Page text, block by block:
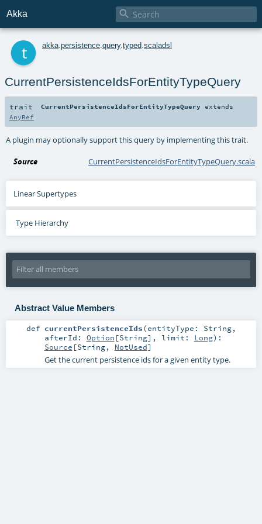
Akka 
akka persistence query. typed scaladsl
CurrentPersistenceIdsForEntityTypeQuery
trait CurrentPersistenceIdsForEntityTypeQuery extends
AnyRef
A plugin may optionally support this query by implementing this trait.
Source CurrentPersistenceIdsForEntityTypeQuery.scala
Linear Supertypes
Type Hierarchy
Abstract Value Members
def currentPersistenceIds(entityType: String,
afterId: Option [String] , limit: Long) :
Source [String, NotUsed]
Get the current persistence ids for a given entity type.